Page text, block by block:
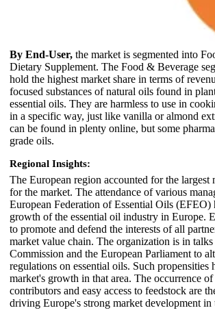
By End-User, the market is segmented into
Dietary Supplement. The Food & Beverage
hold the highest market share in terms of
focused substances of natural oils found in
essential oils. They are harmless to use in
in a specific way, just like vanilla or almond
can be found in plenty online, but some
grade oils.
Regional Insights:
The European region accounted for the largest
for the market. The attendance of various
European Federation of Essential Oils (EFEO)
growth of the essential oil industry in Europe.
to promote and defend the interests of all
market value chain. The organization is in
Commission and the European Parliament to
regulations on essential oils. Such propensities
market's growth in that area. The occurrence
contributors and easy access to feedstock are
driving Europe's strong market development in